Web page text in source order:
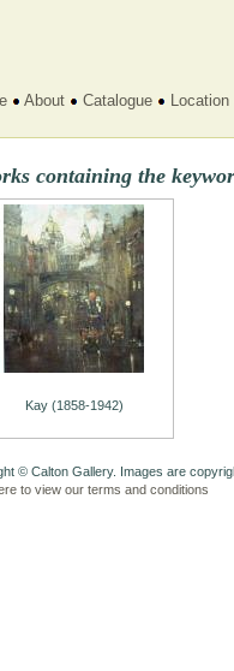
About Catalogue Location
containing the
Kay (1858-1942)
© Calton Gallery. Images are
to view our terms and conditions